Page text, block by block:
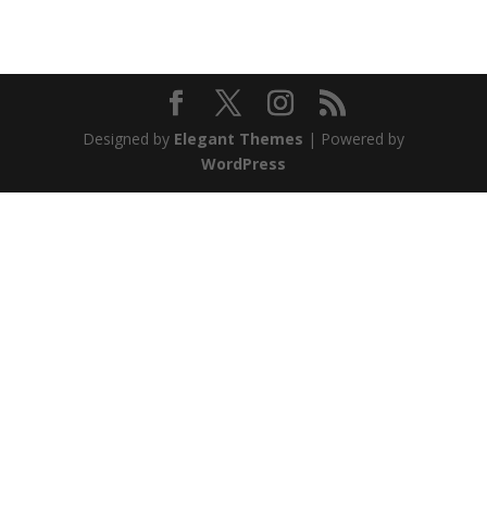
Designed by Elegant Themes | Powered by
WordPress